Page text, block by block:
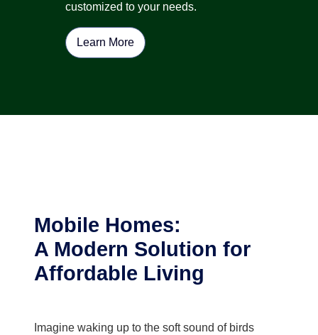
customized to your needs.
Learn More
Mobile Homes:
A Modern Solution for
Affordable Living
Imagine waking up to the soft sound of birds